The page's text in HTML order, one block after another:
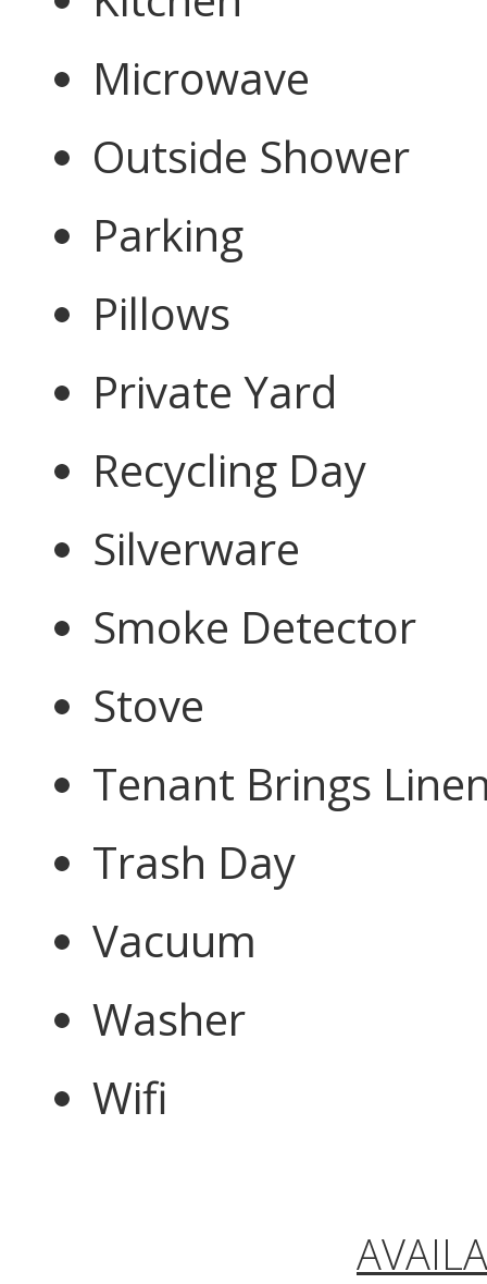
Microwave
Outside Shower
Parking
Pillows
Private Yard
Recycling Day
Silverware
Smoke Detector
Stove
Tenant Brings
Trash Day
Vacuum
Washer
Wifi